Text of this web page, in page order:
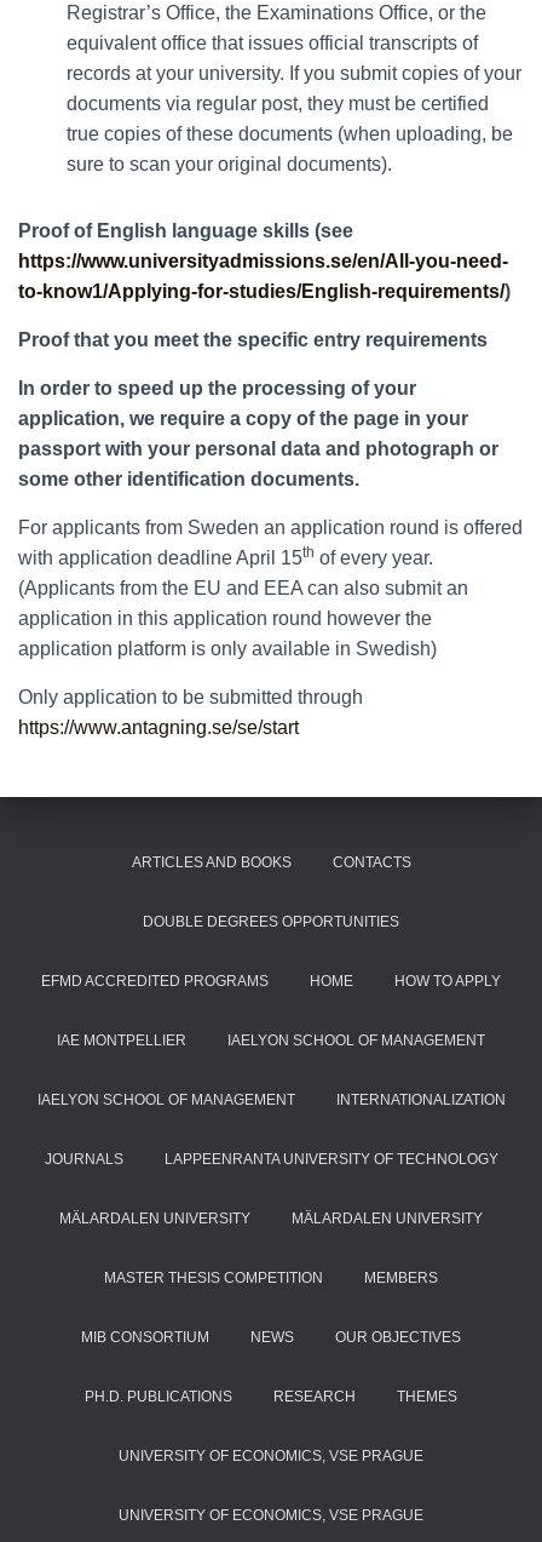
Registrar’s Office, the Examinations Office, or the
equivalent office that issues official transcripts of
records at your university. If you submit copies of your
documents via regular post, they must be certified
true copies of these documents (when uploading, be
sure to scan your original documents).
Proof of English language skills (see
https://www.universityadmissions.se/en/All-you-need-
to-know1/Applying-for-studies/English-requirements/)
Proof that you meet the specific entry requirements
In order to speed up the processing of your
application, we require a copy of the page in your
passport with your personal data and photograph or
some other identification documents.
For applicants from Sweden an application round is offered
with application deadline April 15th of every year.
(Applicants from the EU and EEA can also submit an
application in this application round however the
application platform is only available in Swedish)
Only application to be submitted through
https://www.antagning.se/se/start
ARTICLES AND BOOKS CONTACTS
DOUBLE DEGREES OPPORTUNITIES
EFMD ACCREDITED PROGRAMS HOME HOW TO APPLY
IAE MONTPELLIER IAELYON SCHOOL OF MANAGEMENT
IAELYON SCHOOL OF MANAGEMENT INTERNATIONALIZATION
JOURNALS LAPPEENRANTA UNIVERSITY OF TECHNOLOGY
MÄLARDALEN UNIVERSITY MÄLARDALEN UNIVERSITY
MASTER THESIS COMPETITION MEMBERS
MIB CONSORTIUM NEWS OUR OBJECTIVES
PH.D. PUBLICATIONS RESEARCH THEMES
UNIVERSITY OF ECONOMICS, VSE PRAGUE
UNIVERSITY OF ECONOMICS, VSE PRAGUE